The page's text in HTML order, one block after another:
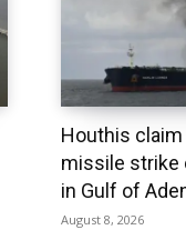
Houthis claim
missile strike
in Gulf of
August 8, 2026